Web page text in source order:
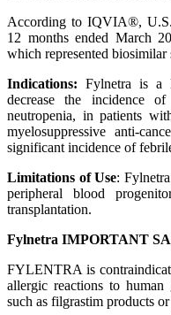
According to IQVIA®,
12 months ended March
which represented biosimilar
Indications: Fylnetra is a
decrease the incidence
neutropenia, in patients
myelosuppressive anti-
significant incidence of
Limitations of Use:
peripheral blood
transplantation.
Fylnetra IMPORTANT
FYLENTRA is
allergic reactions to human
such as filgrastim products